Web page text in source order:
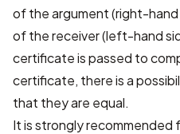
of the argument (right-
of the receiver (left-hand
certificate is passed to
certificate, there is a
that they are equal.
It is strongly recommended